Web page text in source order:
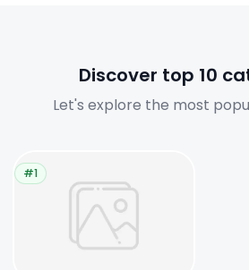
Discover top 10
Let's explore the most
#1